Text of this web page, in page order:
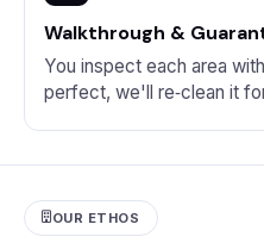
Walkthrough &
You inspect each area
perfect, we'll re‑clean it
OUR ETHOS